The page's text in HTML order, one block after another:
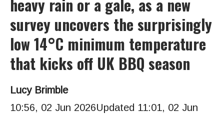
heavy rain or a gale, as a new
survey uncovers the surprisingly
low 14°C minimum temperature
that kicks off UK BBQ season
Lucy Brimble
10:56, 02 Jun 2026Updated 11:01, 02 Jun